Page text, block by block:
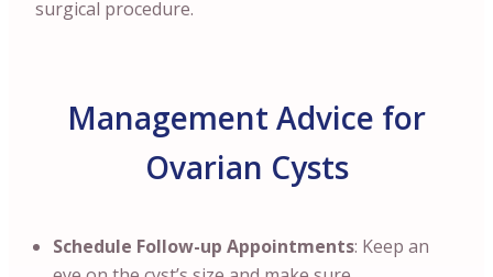
surgical procedure.
Management Advice for
Ovarian Cysts
Schedule Follow-up Appointments: Keep an